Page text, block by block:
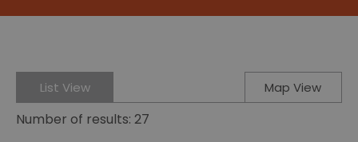
List View Map View
Number of results: 27